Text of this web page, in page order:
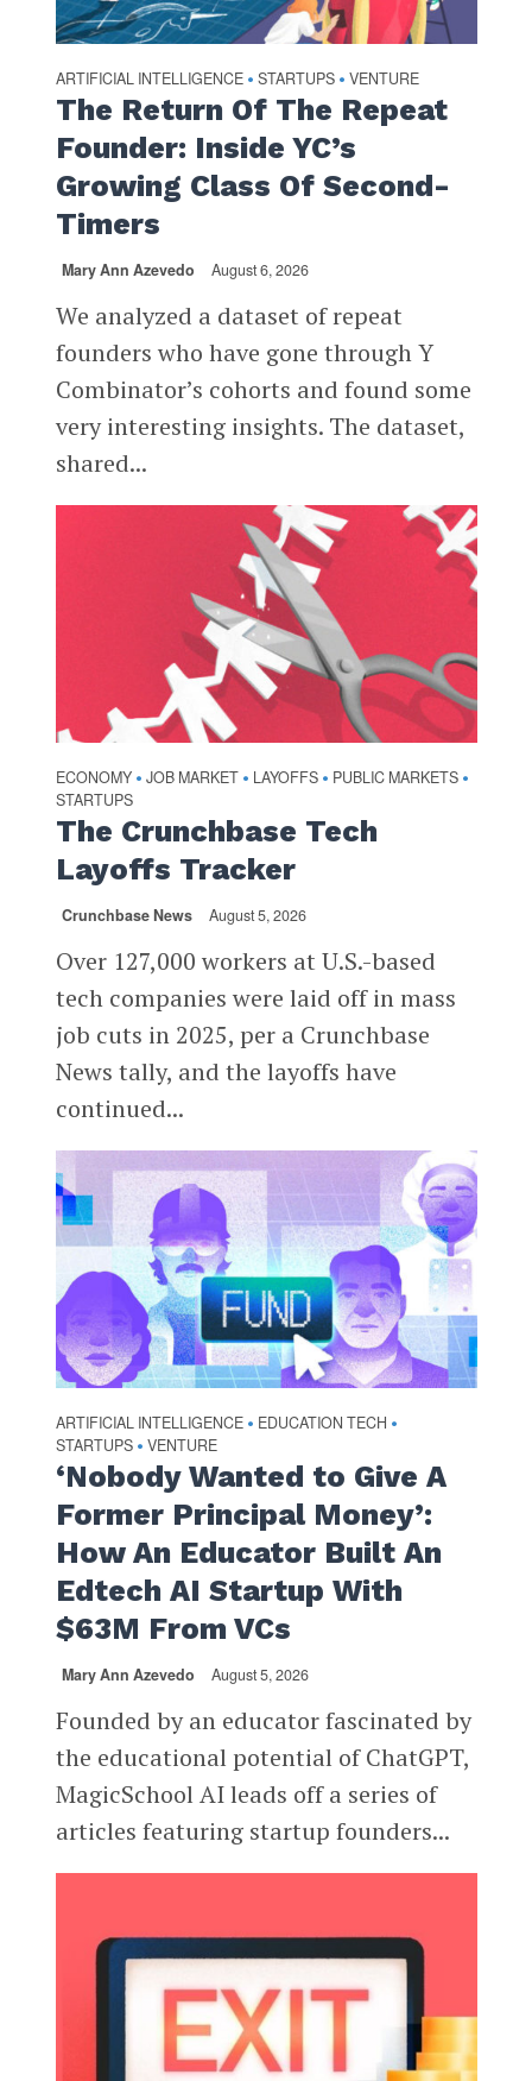
ARTIFICIAL INTELLIGENCE • STARTUPS • VENTURE
The Return Of The Repeat
Founder: Inside YC’s
Growing Class Of Second-
Timers
Mary Ann Azevedo August 6, 2026
We analyzed a dataset of repeat
founders who have gone through Y
Combinator’s cohorts and found some
very interesting insights. The dataset,
shared...
ECONOMY • JOB MARKET • LAYOFFS • PUBLIC MARKETS •
STARTUPS
The Crunchbase Tech
Layoffs Tracker
Crunchbase News August 5, 2026
Over 127,000 workers at U.S.-based
tech companies were laid off in mass
job cuts in 2025, per a Crunchbase
News tally, and the layoffs have
continued...
ARTIFICIAL INTELLIGENCE • EDUCATION TECH •
STARTUPS • VENTURE
‘Nobody Wanted to Give A
Former Principal Money’:
How An Educator Built An
Edtech AI Startup With
$63M From VCs
Mary Ann Azevedo August 5, 2026
Founded by an educator fascinated by
the educational potential of ChatGPT,
MagicSchool AI leads off a series of
articles featuring startup founders...